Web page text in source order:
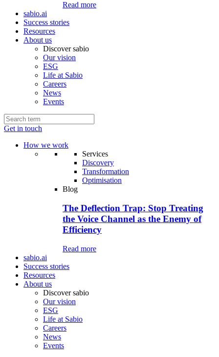
Read more
sabio.ai
Success stories
Resources
About us
Discover sabio
Our vision
ESG
Life at Sabio
Careers
News
Events
Get in touch
How we work
Services
Discovery
Transformation
Optimisation
Blog
The Deflection Trap: Stop Treating
the Voice Channel as the Enemy of
Efficiency
Read more
sabio.ai
Success stories
Resources
About us
Discover sabio
Our vision
ESG
Life at Sabio
Careers
News
Events